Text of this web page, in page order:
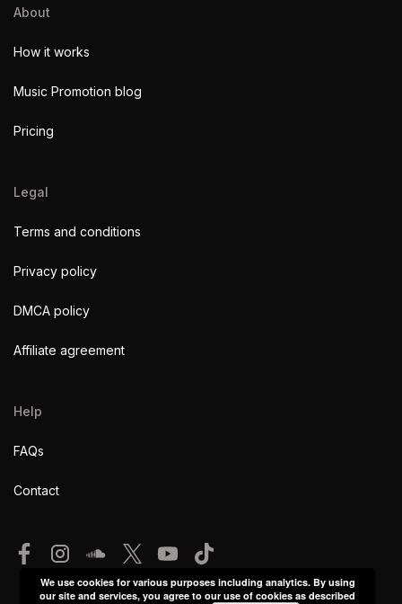
About
How it works
Music Promotion blog
Pricing
Legal
Terms and conditions
Privacy policy
DMCA policy
Affiliate agreement
Help
FAQs
Contact
We use cookies for various purposes including analytics. By using
our site and services, you agree to our use of cookies as described